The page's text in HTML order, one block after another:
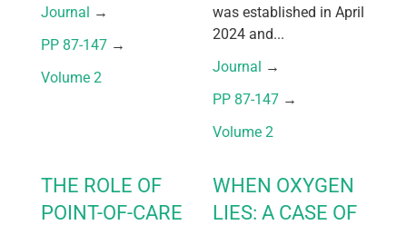
Journal →
PP 87-147 →
Volume 2
was established in April
2024 and...
Journal →
PP 87-147 →
Volume 2
THE ROLE OF
POINT-OF-CARE
WHEN OXYGEN
LIES: A CASE OF